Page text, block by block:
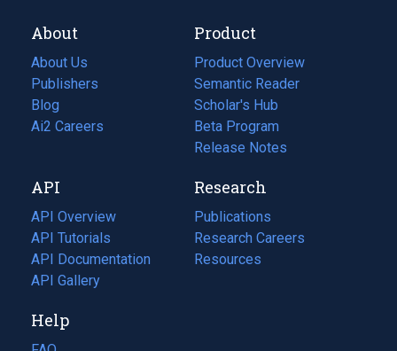
About
About Us
Publishers
Blog
(opens
in
tab)
Ai2 Careers
(opens
new
tab)
Product
Product Overview
Semantic Reader
Scholar's Hub
Beta Program
Release Notes
API
API Overview
API Tutorials
API Documentation
(opens
in
new
tab)
API Gallery
Research
Publications
(opens
in
a
Research Careers
(opens
in
Resources
(opens
Help